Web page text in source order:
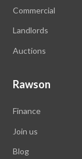
Commercial
Landlords
Auctions
Rawson
Finance
Join us
Blog